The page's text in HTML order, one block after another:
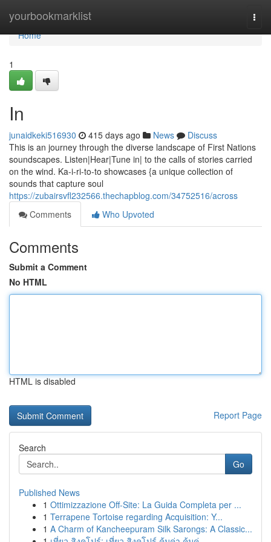
yourbookmarklist
Home
Home
1
In
junaidkeki516930 415 days ago News
Discuss
This is an journey through the diverse landscape of First Nations
soundscapes. Listen|Hear|Tune in| to the calls of stories carried
on the wind. Ka-i-ri-to-to showcases {a unique collection of
sounds that capture soul
https://zubairsvfl232566.thechapblog.com/34752516/across
Comments
Who Upvoted
Comments
Submit a Comment
No HTML
HTML is disabled
Report Page
Search
Go
Published News
1 Ottimizzazione Off-Site: La Guida Completa per ...
1 Terrapene Tortoise regarding Acquisition: Y...
1 A Charm of Kancheepuram Silk Sarongs: A Classic...